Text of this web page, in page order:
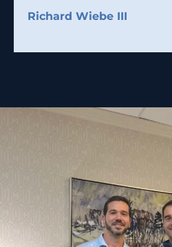
Richard Wiebe III